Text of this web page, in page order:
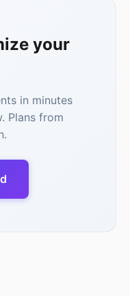
your
in minutes
Plans from